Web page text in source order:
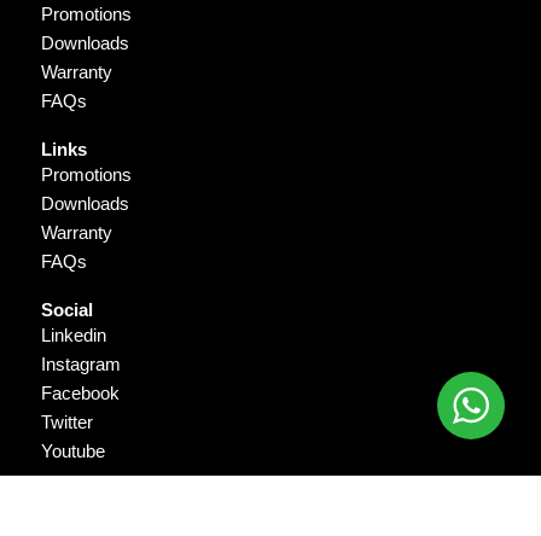
Promotions
Downloads
Warranty
FAQs
Links
Promotions
Downloads
Warranty
FAQs
Social
Linkedin
Instagram
Facebook
Twitter
Youtube